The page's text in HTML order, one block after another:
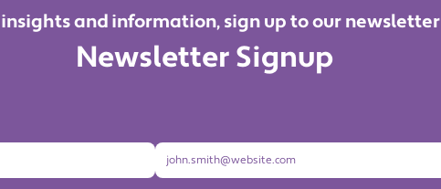
insights and information, sign up to our newsletter
Newsletter Signup